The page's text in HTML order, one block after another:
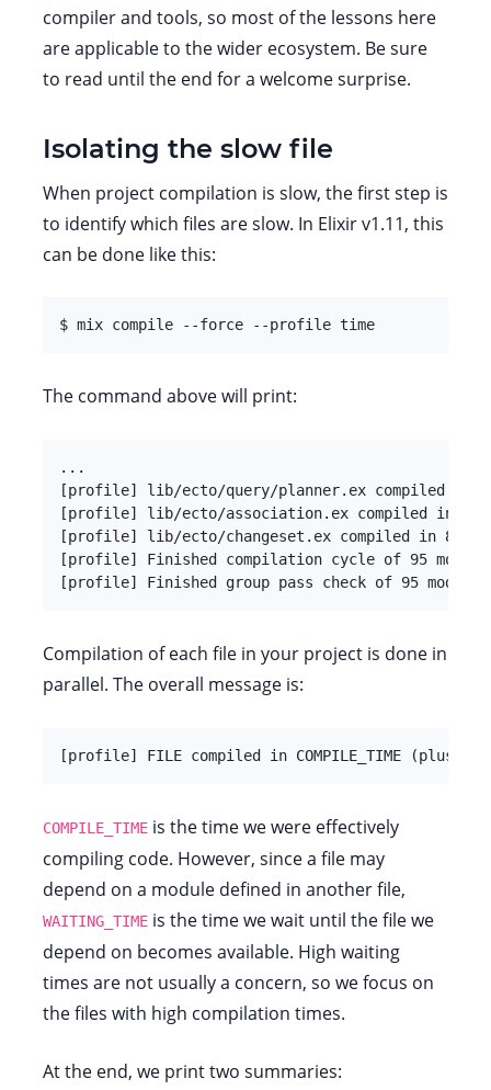
compiler and tools, so most of the lessons here
are applicable to the wider ecosystem. Be sure
to read until the end for a welcome surprise.
Isolating the slow file
When project compilation is slow, the first step is
to identify which files are slow. In Elixir v1.11, this
can be done like this:
$ mix compile --force --profile time
The command above will print:
...
[profile] lib/ecto/query/planner.ex compiled in
[profile] lib/ecto/association.ex compiled in
[profile] lib/ecto/changeset.ex compiled in
[profile] Finished compilation cycle of 95
[profile] Finished group pass check of 95 modules
Compilation of each file in your project is done in
parallel. The overall message is:
[profile] FILE compiled in COMPILE_TIME (plus
COMPILE_TIME is the time we were effectively
compiling code. However, since a file may
depend on a module defined in another file,
WAITING_TIME is the time we wait until the file we
depend on becomes available. High waiting
times are not usually a concern, so we focus on
the files with high compilation times.
At the end, we print two summaries: